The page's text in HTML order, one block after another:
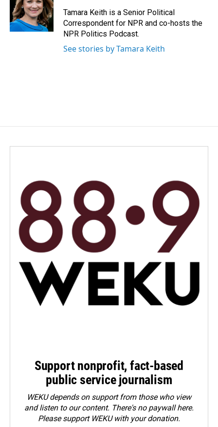
o
k
I
n
Tamara Keith is a Senior Political
Correspondent for NPR and co-hosts the
NPR Politics Podcast.
See stories by Tamara Keith
Support nonprofit, fact-based
public service journalism
WEKU depends on support from those who view
and listen to our content. There's no paywall here.
Pleasesupport WEKU with your donation.